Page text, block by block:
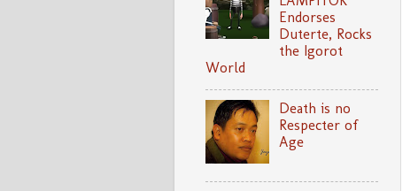
Endorses
Duterte, Rocks
the Igorot
World
Death is no
Respecter of
Age